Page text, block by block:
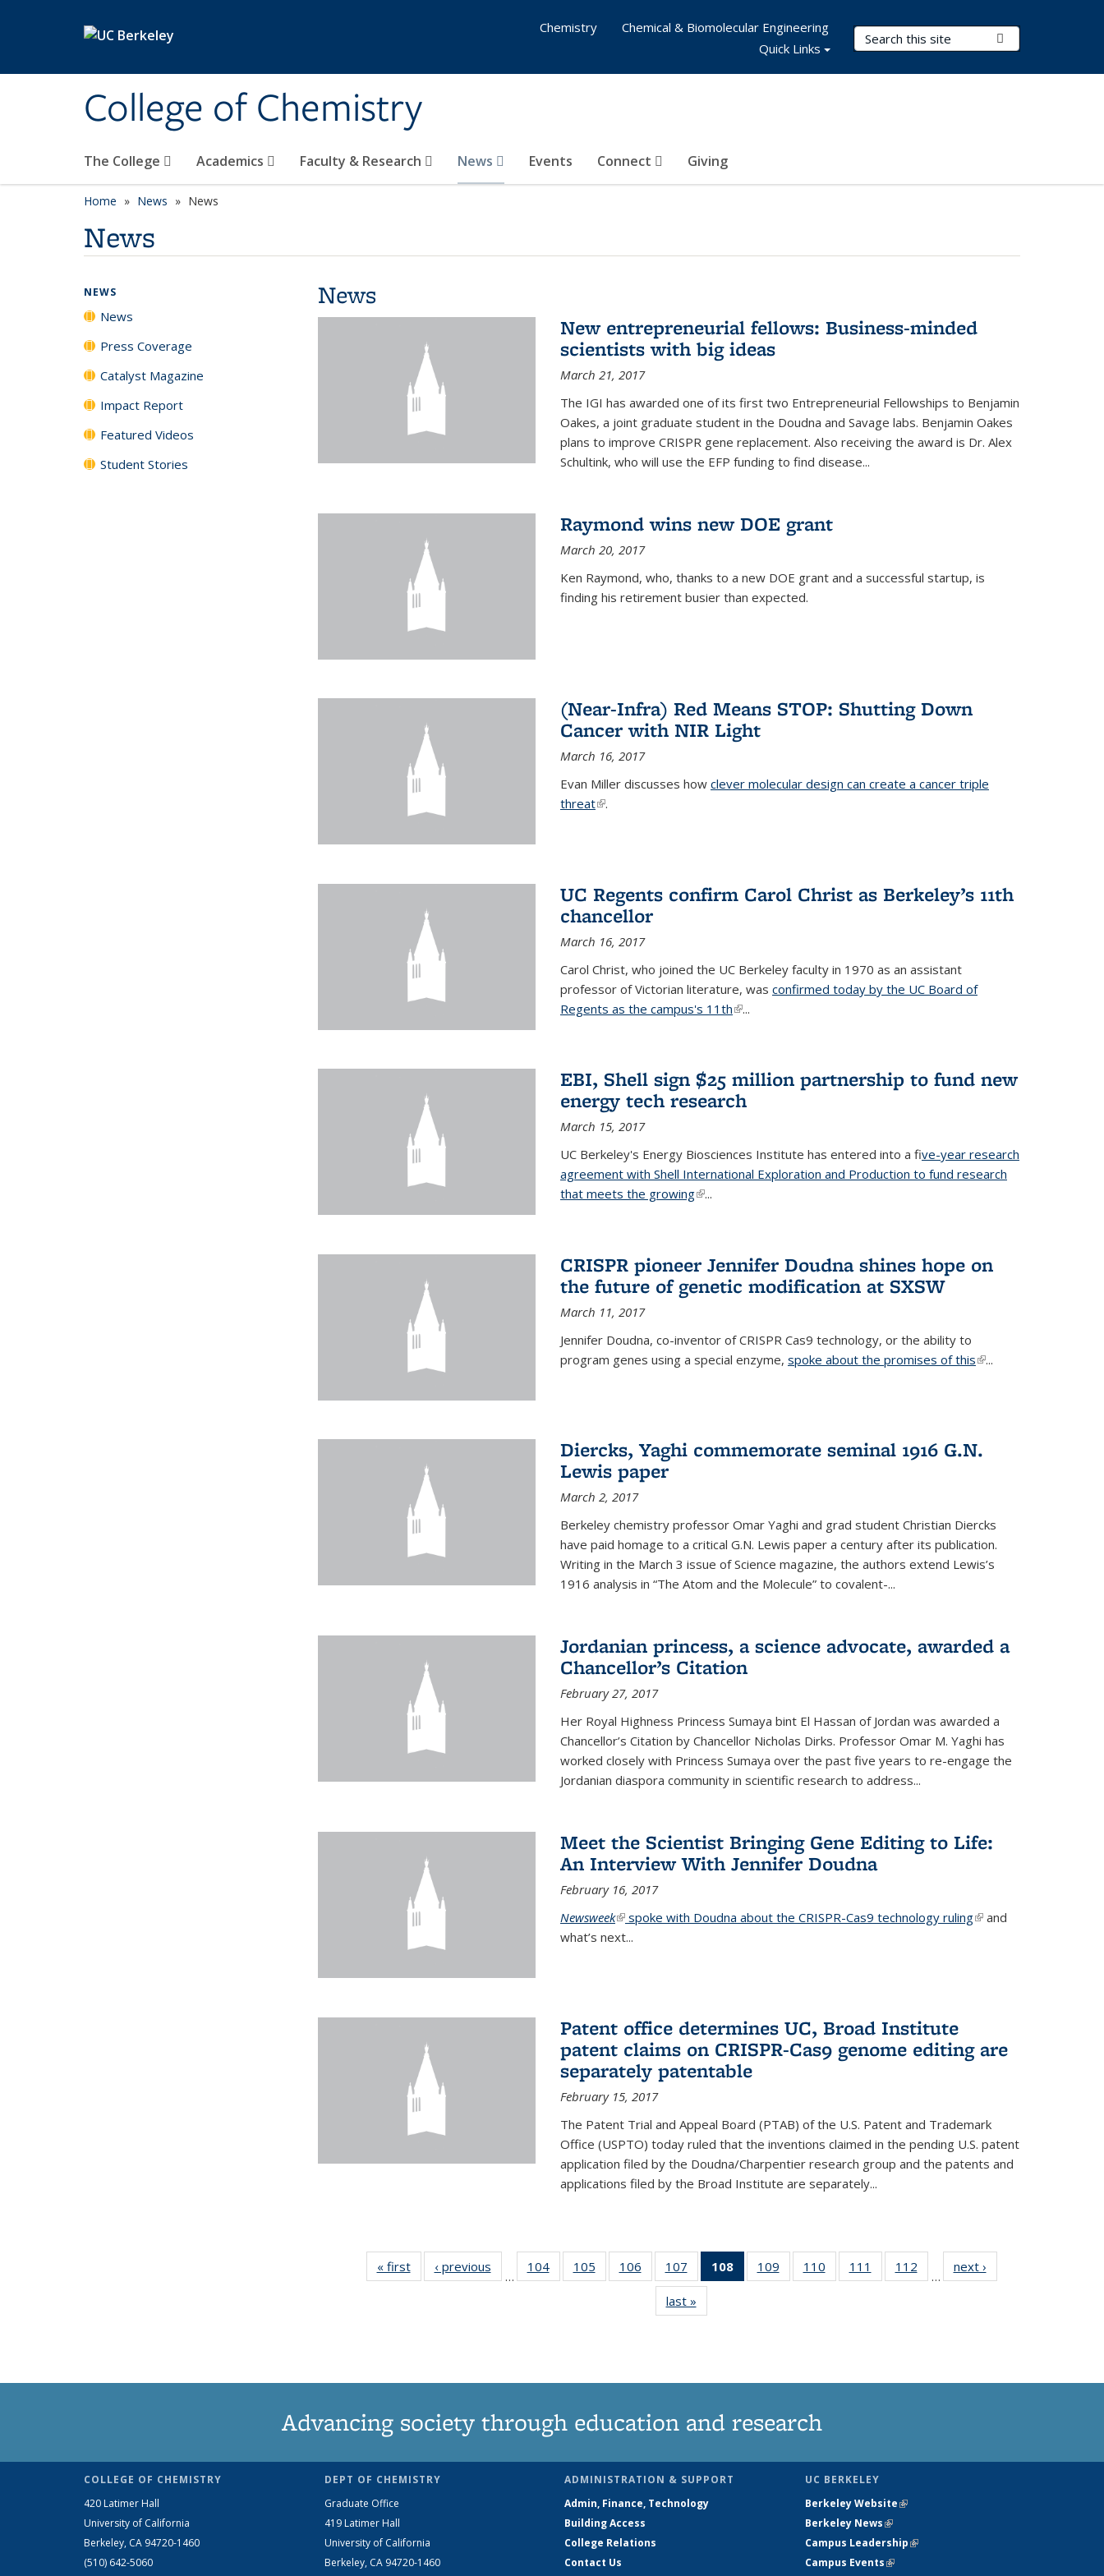
College of Chemistry
Search Terms
The College Academics Faculty & Research News Events Connect Giving
Chemistry
Chemical & Biomolecular Engineering
Quick Links
Home News News
News
News
New entrepreneurial fellows: Business-minded
scientists with big ideas
March 21, 2017
The IGI has awarded one of its first two Entrepreneurial Fellowships to Benjamin
Oakes, a joint graduate student in the Doudna and Savage labs. Benjamin Oakes
plans to improve CRISPR gene replacement. Also receiving the award is Dr. Alex
Schultink, who will use the EFP funding to find disease...
Raymond wins new DOE grant
March 20, 2017
Ken Raymond, who, thanks to a new DOE grant and a successful startup, is
finding his retirement busier than expected.
(Near-Infra) Red Means STOP: Shutting Down
Cancer with NIR Light
March 16, 2017
Evan Miller discusses how clever molecular design can create a cancer triple
threat(link is external)
.
UC Regents confirm Carol Christ as Berkeley’s 11th
chancellor
March 16, 2017
Carol Christ, who joined the UC Berkeley faculty in 1970 as an assistant
professor of Victorian literature, was confirmed today by the UC Board of
Regents as the campus's 11th(link is external)
...
EBI, Shell sign $25 million partnership to fund new
energy tech research
March 15, 2017
UC Berkeley's Energy Biosciences Institute has entered into a five-year research
agreement with Shell International Exploration and Production to fund research
that meets the growing(link is external)
...
CRISPR pioneer Jennifer Doudna shines hope on
the future of genetic modification at SXSW
March 11, 2017
Jennifer Doudna, co-inventor of CRISPR Cas9 technology, or the ability to
program genes using a special enzyme, spoke about the promises of this(link is
...
Diercks, Yaghi commemorate seminal 1916 G.N.
Lewis paper
March 2, 2017
Berkeley chemistry professor Omar Yaghi and grad student Christian Diercks
have paid homage to a critical G.N. Lewis paper a century after its publication.
Writing in the March 3 issue of Science magazine, the authors extend Lewis’s
1916 analysis in “The Atom and the Molecule” to covalent-...
Jordanian princess, a science advocate, awarded a
Chancellor’s Citation
February 27, 2017
Her Royal Highness Princess Sumaya bint El Hassan of Jordan was awarded a
Chancellor’s Citation by Chancellor Nicholas Dirks. Professor Omar M. Yaghi has
worked closely with Princess Sumaya over the past five years to re-engage the
Jordanian diaspora community in scientific research to address...
Meet the Scientist Bringing Gene Editing to Life:
An Interview With Jennifer Doudna
February 16, 2017
Newsweek(link is external)
spoke with Doudna about the CRISPR-Cas9 technology ruling(link is
and
what’s next...
Patent office determines UC, Broad Institute
patent claims on CRISPR-Cas9 genome editing are
separately patentable
February 15, 2017
The Patent Trial and Appeal Board (PTAB) of the U.S. Patent and Trademark
Office (USPTO) today ruled that the inventions claimed in the pending U.S. patent
application filed by the Doudna/Charpentier research group and the patents and
applications filed by the Broad Institute are separately...
« firstNews‹ previous
…
104
135
105
135
106
135
News
107
135
News
108
of 135
News
109
135
110
135
111
135
112
135
…
next ›
last »
NEWS
News
Press Coverage
Catalyst Magazine
Impact Report
Featured Videos
Student Stories
Advancing society through education and research
COLLEGE OF CHEMISTRY
420 Latimer Hall
University of California
Berkeley, CA 94720-1460
(510) 642-5060
DEPT OF CHEMISTRY
Graduate Office
419 Latimer Hall
University of California
Berkeley, CA 94720-1460
ADMINISTRATION & SUPPORT
Admin, Finance, Technology
Building Access
College Relations
Contact Us
UC BERKELEY
Berkeley Website(link is external)
Berkeley News(link is external)
Campus Leadership(link is external)
Campus Events(link is external)